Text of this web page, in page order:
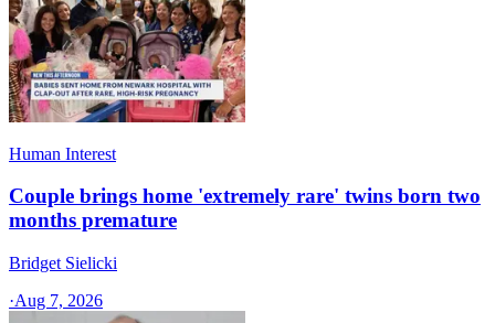
Human Interest
Couple brings home 'extremely rare' twins born two
months premature
Bridget Sielicki
·Aug 7, 2026